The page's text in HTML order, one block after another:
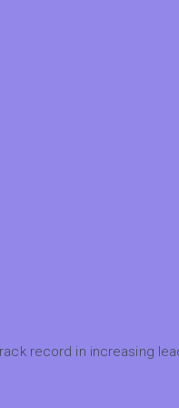
record in increasing